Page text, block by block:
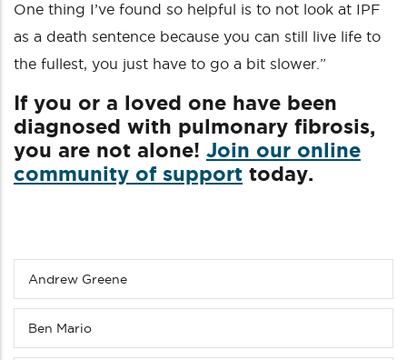
One thing I’ve found so helpful is to not look at IPF
as a death sentence because you can still live life to
the fullest, you just have to go a bit slower.”
If you or a loved one have been
diagnosed with pulmonary fibrosis,
you are not alone! Join our online
community of support today.
Sub
menu
(Level
4
Andrew Greene
Ben Mario